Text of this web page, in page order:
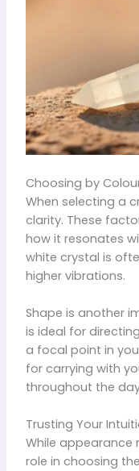
Choosing by
When selecting a
clarity. These
how it resonates
white crystal is
higher vibrations.
Shape is another
is ideal for
a focal point in
for carrying with
throughout the
Trusting Your
While appearance
role in choosing